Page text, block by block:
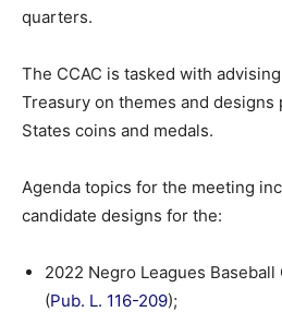
quarters.
The CCAC is tasked with
Treasury on themes and
States coins and medals.
Agenda topics for the meeting
candidate designs for the:
2022 Negro Leagues
(Pub. L. 116-209);